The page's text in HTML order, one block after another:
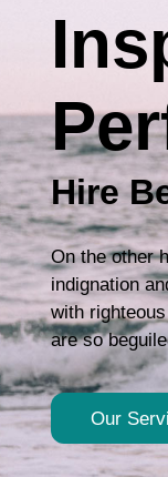
Hire
On the other
indignation
with
are so
Our